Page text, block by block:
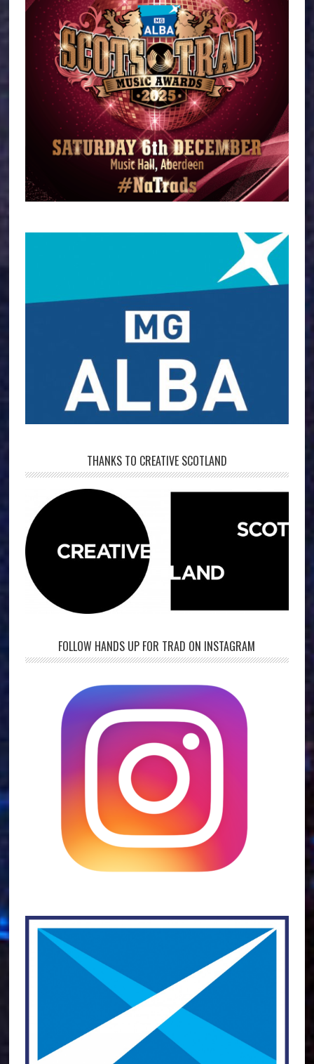
THANKS TO CREATIVE SCOTLAND
FOLLOW HANDS UP FOR TRAD ON INSTAGRAM